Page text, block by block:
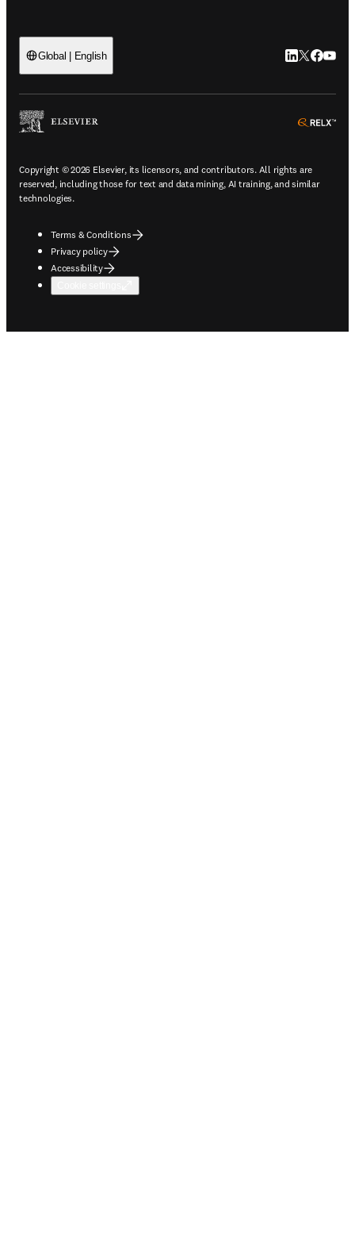
Global | English LinkedIn
Twitter
Copyright © 2026 Elsevier, its licensors, and contributors. All rights are
reserved, including those for text and data mining, AI training, and similar
technologies.
Terms & Conditions
Privacy policy
Accessibility